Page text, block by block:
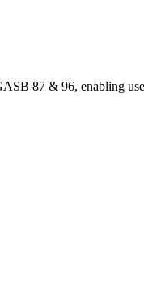
87 & 96, enabling